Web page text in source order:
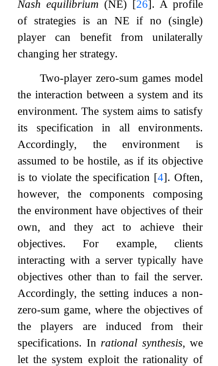
Nash equilibrium (NE) [26]. A profile
of strategies is an NE if no (single)
player can benefit from unilaterally
changing her strategy.
Two-player zero-sum games model
the interaction between a system and its
environment. The system aims to satisfy
its specification in all environments.
Accordingly, the environment is
assumed to be hostile, as if its objective
is to violate the specification [4]. Often,
however, the components composing
the environment have objectives of their
own, and they act to achieve their
objectives. For example, clients
interacting with a server typically have
objectives other than to fail the server.
Accordingly, the setting induces a non-
zero-sum game, where the objectives of
the players are induced from their
specifications. In rational synthesis, we
let the system exploit the rationality of